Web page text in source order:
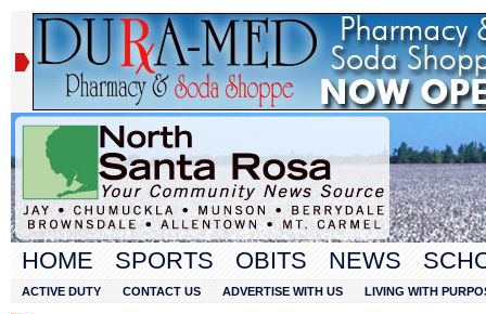
HOME SPORTS OBITS NEWS
ACTIVE DUTY CONTACT US ADVERTISE WITH US LIVING WITH